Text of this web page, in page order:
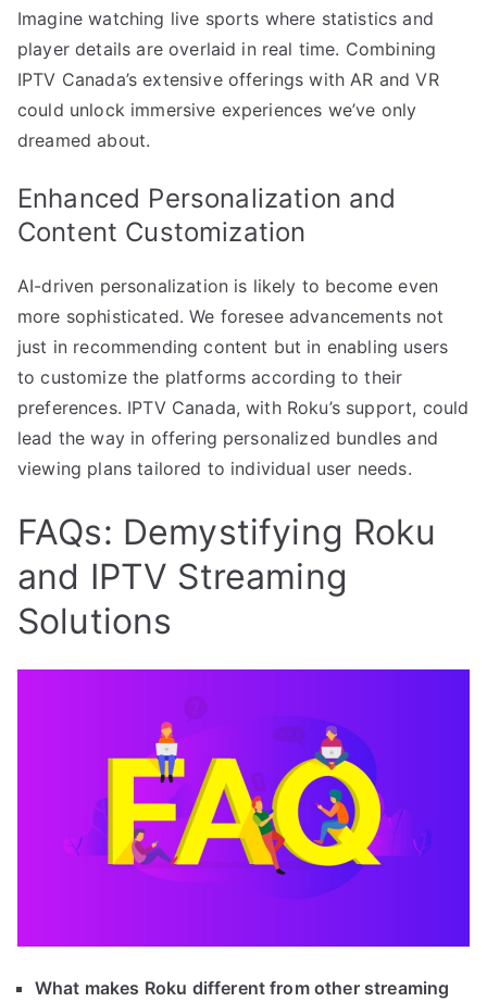
Imagine watching live sports where statistics and
player details are overlaid in real time. Combining
IPTV Canada’s extensive offerings with AR and VR
could unlock immersive experiences we’ve only
dreamed about.
Enhanced Personalization and
Content Customization
AI-driven personalization is likely to become even
more sophisticated. We foresee advancements not
just in recommending content but in enabling users
to customize the platforms according to their
preferences. IPTV Canada, with Roku’s support, could
lead the way in offering personalized bundles and
viewing plans tailored to individual user needs.
FAQs: Demystifying Roku
and IPTV Streaming
Solutions
What makes Roku different from other streaming